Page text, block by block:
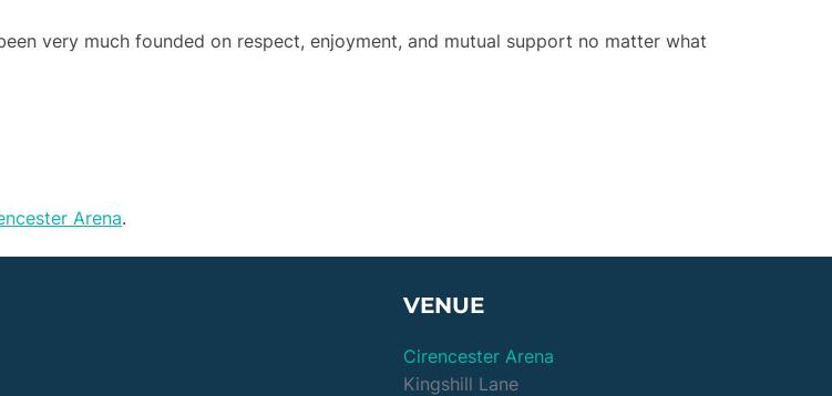
very much founded on respect, enjoyment, and mutual support no matter what
Arena.
VENUE
Cirencester Arena
Kingshill Lane